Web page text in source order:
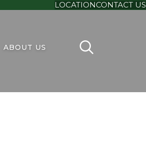
LOCATIONCONTACT US
ABOUT US